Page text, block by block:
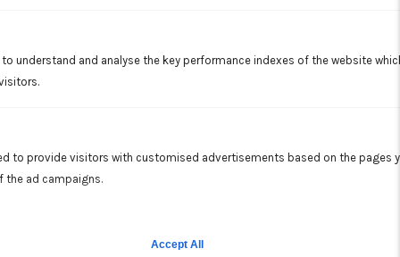
understand and analyse the key performance indexes of the website
to provide visitors with customised advertisements based on the pages
the ad campaigns.
Accept All